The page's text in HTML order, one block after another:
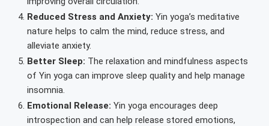
Reduced Stress and Anxiety: Yin yoga’s meditative
nature helps to calm the mind, reduce stress, and
alleviate anxiety.
Better Sleep: The relaxation and mindfulness aspects
of Yin yoga can improve sleep quality and help manage
insomnia.
Emotional Release: Yin yoga encourages deep
introspection and can help release stored emotions,